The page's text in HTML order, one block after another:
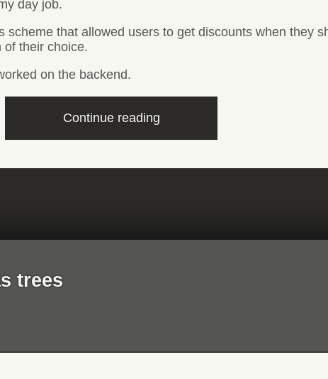
day job.
that allowed users to get discounts when they
of their choice.
on the backend.
Continue reading“Reward
trees